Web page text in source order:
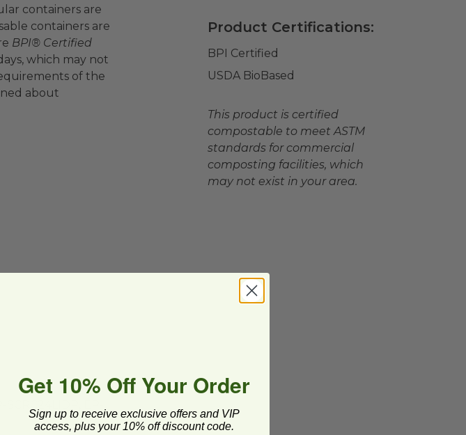
containers are
containers are
BPI® Certified
which may not
of the
about
EP-
Product Certifications:
BPI Certified
USDA BioBased
This product is certified
compostable to meet ASTM
standards for commercial
composting facilities, which
may not exist in your area.
Get 10% Off Your Order
Sign up to receive exclusive offers and VIP
access, plus your 10% off discount code.